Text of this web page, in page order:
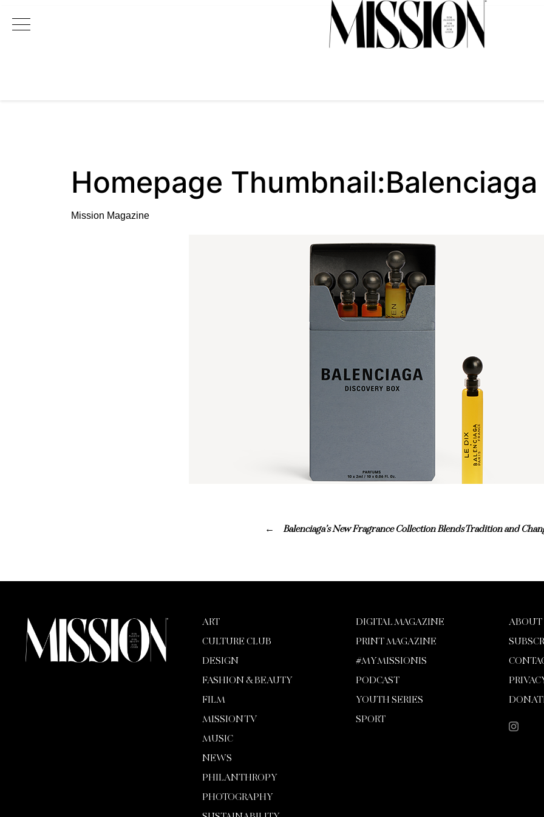
Main Navigation
Homepage Thumbnail:Balenciaga
Mission Magazine
Balenciaga’s New Fragrance Collection Blends Tradition and
ART
CULTURE CLUB
DESIGN
FASHION & BEAUTY
FILM
MISSION TV
MUSIC
NEWS
PHILANTHROPY
PHOTOGRAPHY
DIGITAL MAGAZINE
PRINT MAGAZINE
#MYMISSIONIS
PODCAST
YOUTH SERIES
SPORT
ABOUT